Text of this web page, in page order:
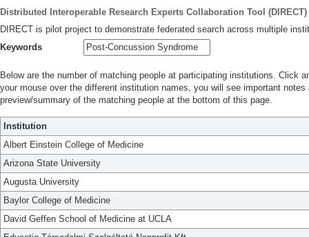
Distributed Interoperable Research Experts Collaboration Tool (DIRECT)
DIRECT is pilot project to demonstrate federated search across multiple
Keywords
Below are the number of matching people at participating institutions. Click
your mouse over the different institution names, you will see important
preview/summary of the matching people at the bottom of this page.
Institution
Albert Einstein College of Medicine
Arizona State University
Augusta University
Baylor College of Medicine
David Geffen School of Medicine at UCLA